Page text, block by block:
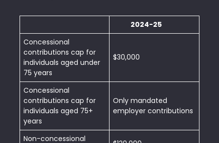
2024-25
Concessional
contributions cap for
individuals aged under
75 years
$30,000
Concessional
contributions cap for
individuals aged 75+
years
Only mandated
employer contributions
Non-concessional